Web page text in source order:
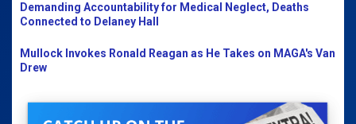
Demanding Accountability for Medical Neglect, Deaths
Connected to Delaney Hall
Mullock Invokes Ronald Reagan as He Takes on MAGA's Van
Drew